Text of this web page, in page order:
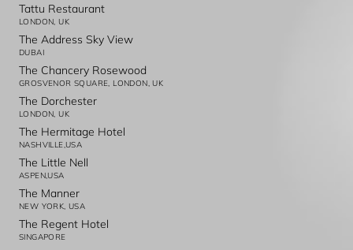
Tattu Restaurant
LONDON, UK
The Address Sky View
DUBAI
The Chancery Rosewood
GROSVENOR SQUARE, LONDON, UK
The Dorchester
LONDON, UK
The Hermitage Hotel
NASHVILLE,USA
The Little Nell
ASPEN,USA
The Manner
NEW YORK, USA
The Regent Hotel
SINGAPORE